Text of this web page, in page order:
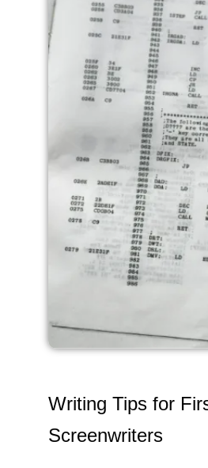
Writing Tips for
Screenwriters